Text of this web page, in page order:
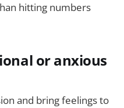
hitting numbers
or anxious
and bring feelings to